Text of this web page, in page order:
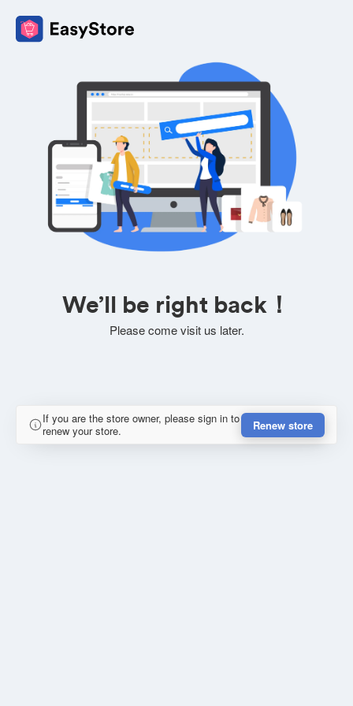
We’ll be right back！
Please come visit us later.
If you are the store owner, please sign in to
renew your store.
Renew store